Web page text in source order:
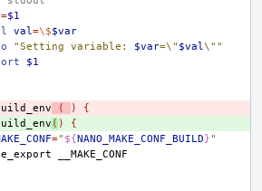
=$1
val=\$$var
"Setting variable: $var=\" $val\""
$1
( )
{
( )
{
=" ${NANO_MAKE_CONF_BUILD}"